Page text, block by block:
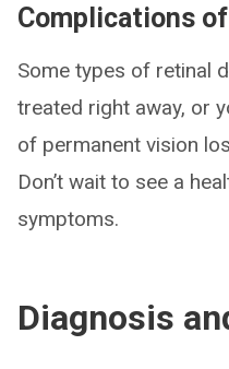
Complications
Some types of retinal
treated right away, or
of permanent vision
Don’t wait to see a
symptoms.
Diagnosis